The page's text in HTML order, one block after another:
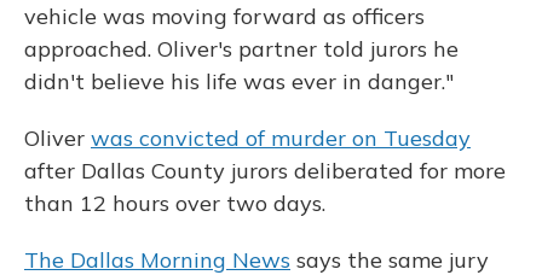
vehicle was moving forward as officers
approached. Oliver's partner told jurors he
didn't believe his life was ever in danger."
Oliver was convicted of murder on Tuesday
after Dallas County jurors deliberated for more
than 12 hours over two days.
The Dallas Morning News says the same jury